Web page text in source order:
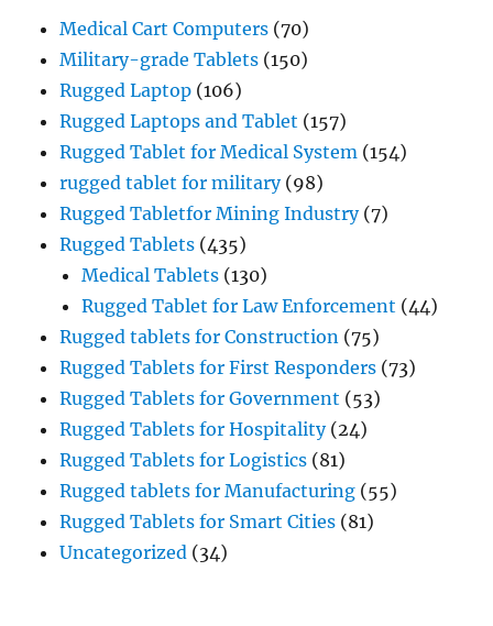
Medical Cart Computers (70)
Military-grade Tablets (150)
Rugged Laptop (106)
Rugged Laptops and Tablet (157)
Rugged Tablet for Medical System (154)
rugged tablet for military(98)
Rugged Tabletfor Mining Industry(7)
Rugged Tablets (435)
Medical Tablets (130)
Rugged Tablet for Law Enforcement (44)
Rugged tablets for Construction (75)
Rugged Tablets for First Responders (73)
Rugged Tablets for Government (53)
Rugged Tablets for Hospitality(24)
Rugged Tablets for Logistics (81)
Rugged tablets for Manufacturing (55)
Rugged Tablets for Smart Cities (81)
Uncategorized (34)